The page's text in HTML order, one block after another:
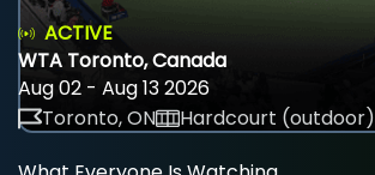
ACTIVE
WTA Toronto, Canada
Aug 02 - Aug 13 2026
Toronto, ON
Hardcourt (outdoor)